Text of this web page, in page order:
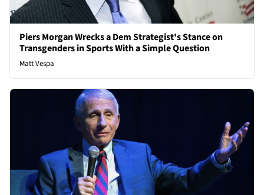
Piers Morgan Wrecks a Dem Strategist's Stance on
Transgenders in Sports With a Simple Question
Matt Vespa